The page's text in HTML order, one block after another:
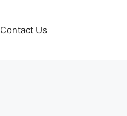
Contact Us